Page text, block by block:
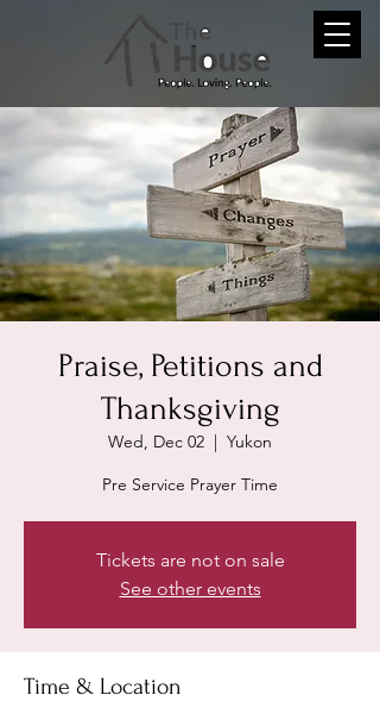
Praise, Petitions and
Thanksgiving
Wed, Dec 02
  |
Yukon
Pre Service Prayer Time
Tickets are not on sale
See other events
Time & Location